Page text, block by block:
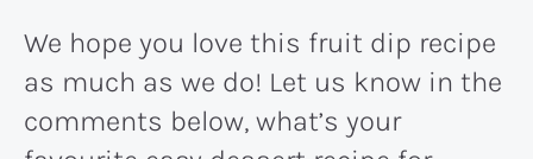
We hope you love this fruit dip recipe
as much as we do! Let us know in the
comments below, what’s your